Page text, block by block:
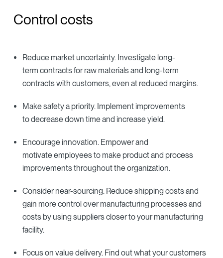
Control costs
Reduce market uncertainty. Investigate long-
term contracts for raw materials and long-term
contracts with customers, even at reduced margins.
Make safety a priority. Implement improvements
to decrease down time and increase yield.
Encourage innovation. Empower and
motivate employees to make product and process
improvements throughout the organization.
Consider near-sourcing. Reduce shipping costs and
gain more control over manufacturing processes and
costs by using suppliers closer to your manufacturing
facility.
Focus on value delivery. Find out what your customers